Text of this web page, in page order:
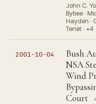
John C.
Bybee ·
Hayden ·
Tenet · +4
2001-10-04
Bush
NSA
Wind
Court